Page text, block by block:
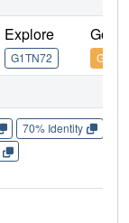
Explore
G1TN72
Go
70% Identity